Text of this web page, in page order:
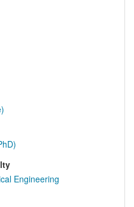
Engineering